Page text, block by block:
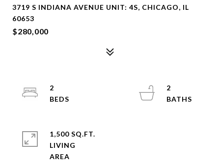
3719 S INDIANA AVENUE UNIT: 4S, CHICAGO, IL
60653
$280,000
2
2
1,500 SQ.FT.
LIVING